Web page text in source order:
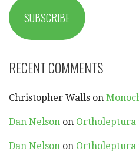
SUBSCRIBE
RECENT COMMENTS
Christopher Walls on
Dan Nelson on Ortholeptura
Dan Nelson on Ortholeptura